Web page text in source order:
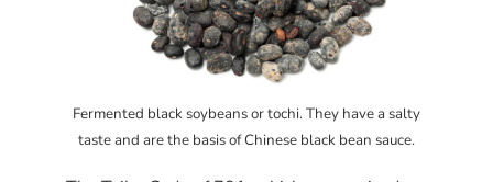
Fermented black soybeans or tochi. They have a salty
taste and are the basis of Chinese black bean sauce.